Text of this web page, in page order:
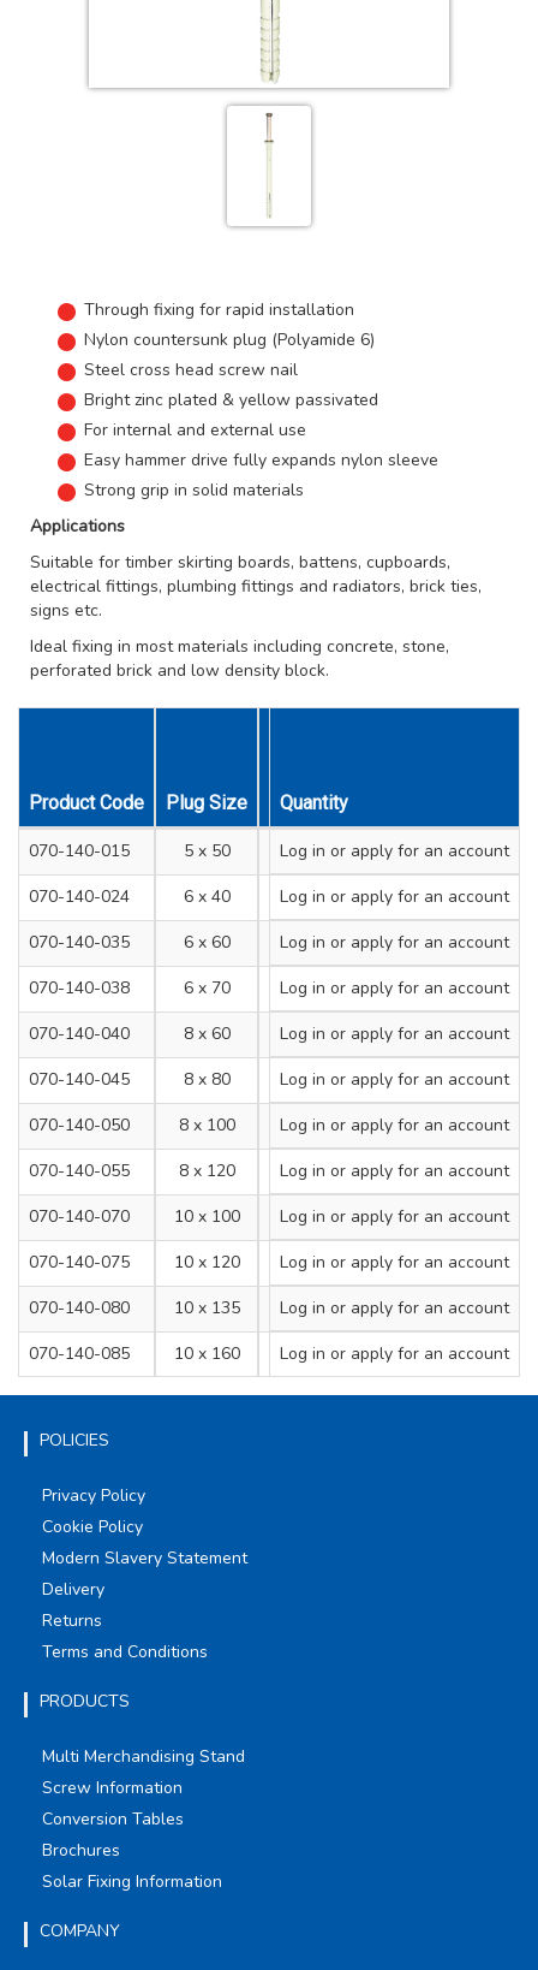
Through fixing for rapid installation
Nylon countersunk plug (Polyamide 6)
Steel cross head screw nail
Bright zinc plated & yellow passivated
For internal and external use
Easy hammer drive fully expands nylon sleeve
Strong grip in solid materials
Applications
Suitable for timber skirting boards, battens, cupboards,
electrical fittings, plumbing fittings and radiators, brick ties,
signs etc.
Ideal fixing in most materials including concrete, stone,
perforated brick and low density block.
Product Code Plug Size Drill Hole Diameter mm
Quantity
070-140-015 5 x 50 5
Log in or apply for an account
070-140-024
6 x 40 6
Log in or apply for an account
070-140-035
6 x 60 6
Log in or apply for an account
070-140-038
6 x 70 6
Log in or apply for an account
070-140-040
8 x 60 8
Log in or apply for an account
070-140-045
8 x 80 8
Log in or apply for an account
070-140-050
8 x 100 8
Log in or apply for an account
070-140-055
8 x 120 8
Log in or apply for an account
070-140-070
10 x 100 10
Log in or apply for an account
070-140-075
10 x 120 10
Log in or apply for an account
070-140-080
10 x 135 10
Log in or apply for an account
070-140-085
10 x 160 10
Log in or apply for an account
POLICIES
Privacy Policy
Cookie Policy
Modern Slavery Statement
Delivery
Returns
Terms and Conditions
PRODUCTS
Multi Merchandising Stand
Screw Information
Conversion Tables
Brochures
Solar Fixing Information
COMPANY